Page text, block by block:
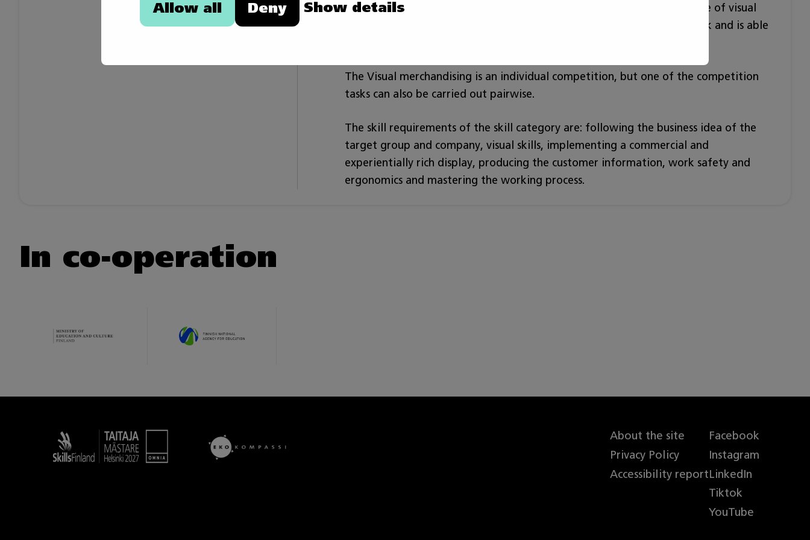
Allow all Deny Show details
material corresponding with the brand and applies the display technique of visual
merchandising. The competitor knows how to evaluate his/her own work and is able
The Visual merchandising is an individual competition, but one of the competition
tasks can also be carried out pairwise.
The skill requirements of the skill category are: following the business idea of the
target group and company, visual skills, implementing a commercial and
experientially rich display, producing the customer information, work safety and
ergonomics and mastering the working process.
In co-operation
Taitaja
About the site
Privacy Policy
Accessibility report
Facebook
Instagram
LinkedIn
Tiktok
YouTube